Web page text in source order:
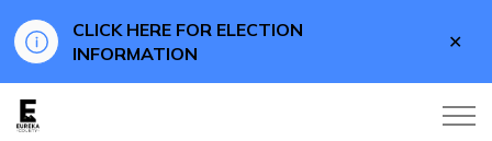
CLICK HERE FOR ELECTION
INFORMATION